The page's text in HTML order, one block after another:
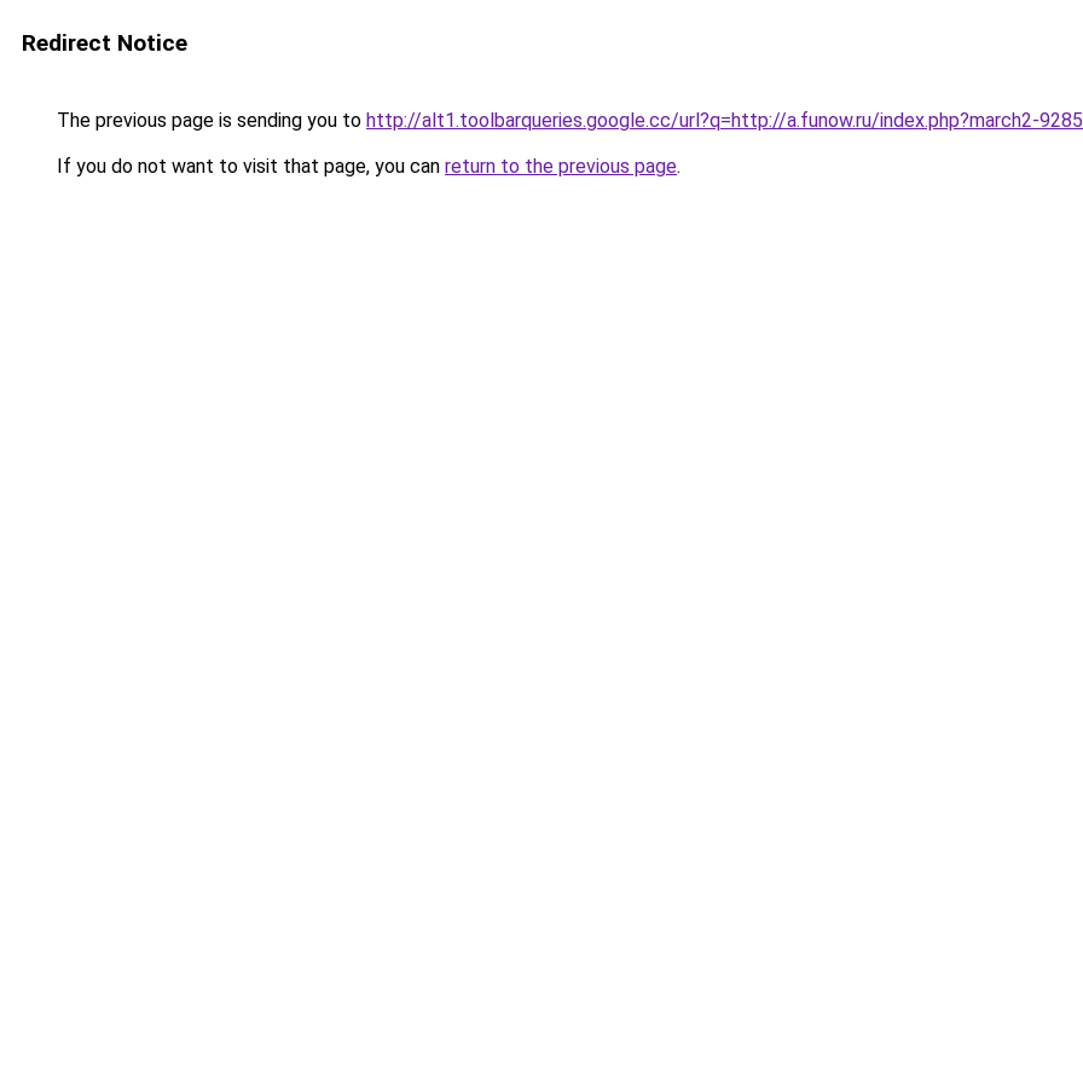
Redirect Notice
The previous page is sending you to http://alt1.toolbarqueries.google.cc/url?q=http://a.funow.ru/index.php?march2-
If you do not want to visit that page, you can return to the previous page.